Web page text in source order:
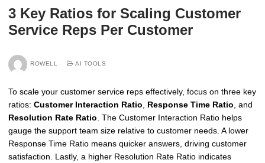
3 Key Ratios for Scaling Customer
Service Reps Per Customer
ROWELL AI TOOLS
To scale your customer service reps effectively, focus on three key
ratios: Customer Interaction Ratio Response Time Ratio , and
Resolution Rate Ratio . The Customer Interaction Ratio helps
gauge the support team size relative to customer needs. A lower
Response Time Ratio means quicker answers, driving customer
satisfaction. Lastly, a higher Resolution Rate Ratio indicates